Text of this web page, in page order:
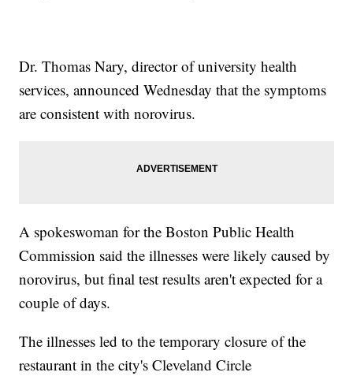
Dr. Thomas Nary, director of university health
services, announced Wednesday that the symptoms
are consistent with norovirus.
A spokeswoman for the Boston Public Health
Commission said the illnesses were likely caused by
norovirus, but final test results aren't expected for a
couple of days.
The illnesses led to the temporary closure of the
restaurant in the city's Cleveland Circle